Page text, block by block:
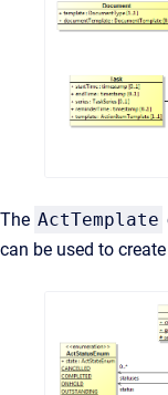
The ActTemplate
can be used to